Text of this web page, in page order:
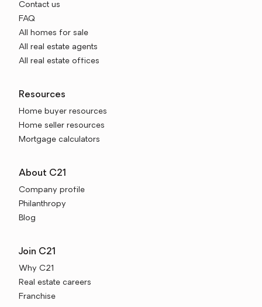
Contact us
FAQ
All homes for sale
All real estate agents
All real estate offices
Resources
Home buyer resources
Home seller resources
Mortgage calculators
About C21
Company profile
Philanthropy
Blog
Join C21
Why C21
Real estate careers
Franchise